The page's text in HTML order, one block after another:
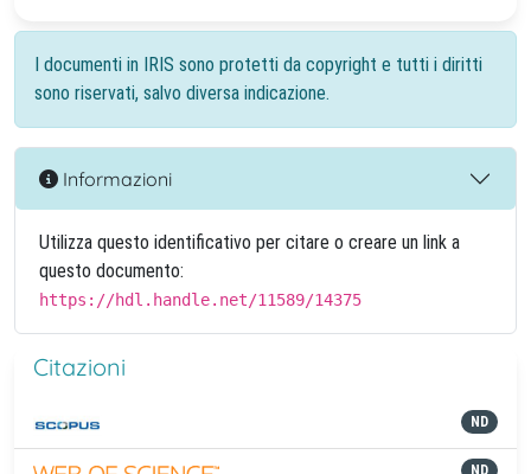
I documenti in IRIS sono protetti da copyright e tutti i diritti
sono riservati, salvo diversa indicazione.
Informazioni
Utilizza questo identificativo per citare o creare un link a
questo documento:
https://hdl.handle.net/11589/14375
Citazioni
ND
ND